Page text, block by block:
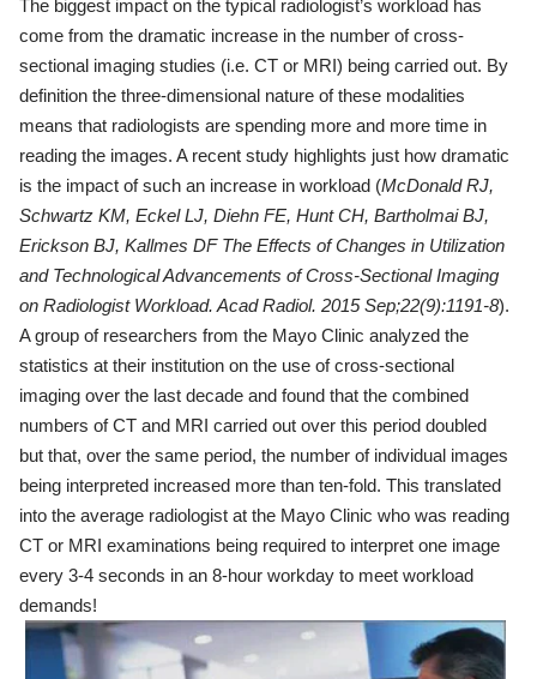
The biggest impact on the typical radiologist’s workload has
come from the dramatic increase in the number of cross-
sectional imaging studies (i.e. CT or MRI) being carried out. By
definition the three-dimensional nature of these modalities
means that radiologists are spending more and more time in
reading the images. A recent study highlights just how dramatic
is the impact of such an increase in workload (McDonald RJ,
Schwartz KM, Eckel LJ, Diehn FE, Hunt CH, Bartholmai BJ,
Erickson BJ, Kallmes DF The Effects of Changes in Utilization
and Technological Advancements of Cross-Sectional Imaging
on Radiologist Workload. Acad Radiol. 2015 Sep;22(9):1191-8).
A group of researchers from the Mayo Clinic analyzed the
statistics at their institution on the use of cross-sectional
imaging over the last decade and found that the combined
numbers of CT and MRI carried out over this period doubled
but that, over the same period, the number of individual images
being interpreted increased more than ten-fold. This translated
into the average radiologist at the Mayo Clinic who was reading
CT or MRI examinations being required to interpret one image
every 3-4 seconds in an 8-hour workday to meet workload
demands!